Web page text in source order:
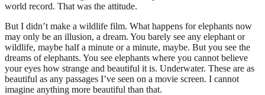
world record. That was the attitude.
But I didn’t make a wildlife film. What happens for elephants now
may only be an illusion, a dream. You barely see any elephant or
wildlife, maybe half a minute or a minute, maybe. But you see the
dreams of elephants. You see elephants where you cannot believe
your eyes how strange and beautiful it is. Underwater. These are as
beautiful as any passages I’ve seen on a movie screen. I cannot
imagine anything more beautiful than that.